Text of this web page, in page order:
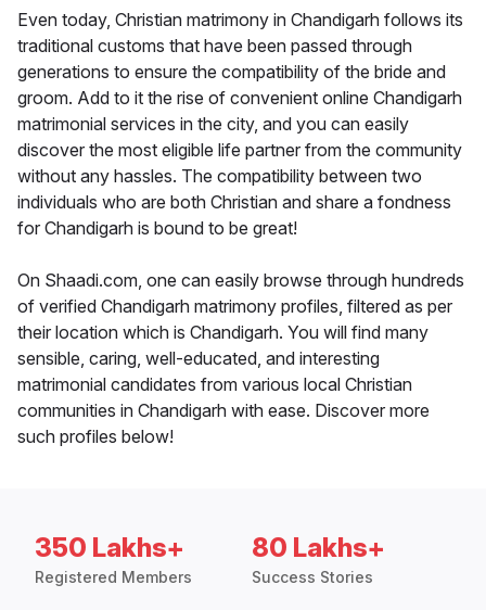
Even today, Christian matrimony in Chandigarh follows its
traditional customs that have been passed through
generations to ensure the compatibility of the bride and
groom. Add to it the rise of convenient online Chandigarh
matrimonial services in the city, and you can easily
discover the most eligible life partner from the community
without any hassles. The compatibility between two
individuals who are both Christian and share a fondness
for Chandigarh is bound to be great!
On Shaadi.com, one can easily browse through hundreds
of verified Chandigarh matrimony profiles, filtered as per
their location which is Chandigarh. You will find many
sensible, caring, well-educated, and interesting
matrimonial candidates from various local Christian
communities in Chandigarh with ease. Discover more
such profiles below!
350 Lakhs+
Registered Members
80 Lakhs+
Success Stories